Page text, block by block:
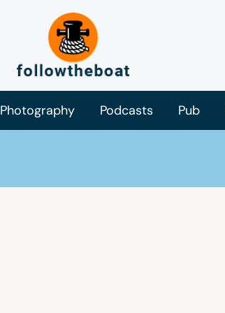
Photography Podcasts Pub